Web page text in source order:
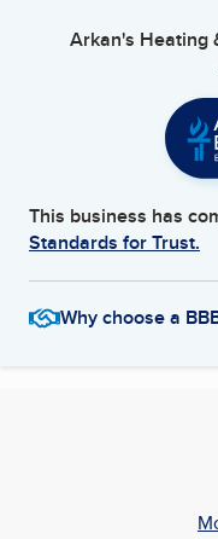
Arkan's Heating
This business has
Standards for Trust.
Why choose a